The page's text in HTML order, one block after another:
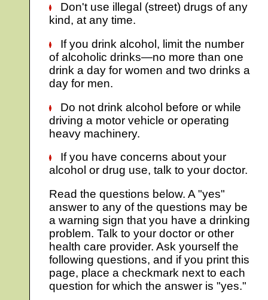
Don't use illegal (street) drugs of any
kind, at any time.
If you drink alcohol, limit the number
of alcoholic drinks—no more than one
drink a day for women and two drinks a
day for men.
Do not drink alcohol before or while
driving a motor vehicle or operating
heavy machinery.
If you have concerns about your
alcohol or drug use, talk to your doctor.
Read the questions below. A "yes"
answer to any of the questions may be
a warning sign that you have a drinking
problem. Talk to your doctor or other
health care provider. Ask yourself the
following questions, and if you print this
page, place a checkmark next to each
question for which the answer is "yes."